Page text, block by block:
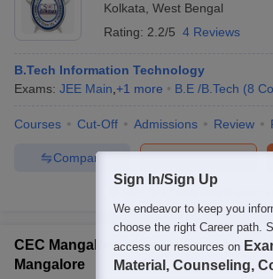
Kolkata West Bengal
Rating: 2.2/5 4 Reviews
B.Tech Information Technology
Exams: JEE Main +1 more B.E /B.Tech (8
Courses Cut-Off Admissions Review
Compare
CEC Mangalore - Canara Engineering
Mangalore
Sign In/Sign Up
We endeavor to keep you
choose the right Career path.
access our resources on
Material, Counseling,